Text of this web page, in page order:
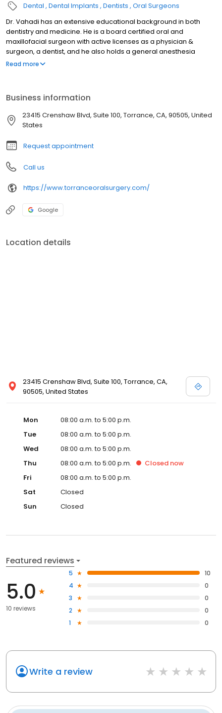
Dental Dental Implants Dentists Oral Surgeons
Dr. Vahadi has an extensive educational background in both
dentistry and medicine. He is a board certified oral and
maxillofacial surgeon with active licenses as a physician &
surgeon, a dentist, and he also holds a general anesthesia
permit. Dr. Vahadi enjoys performing full scope Oral &
Read more
Business information
23415 Crenshaw Blvd, Suite 100, Torrance, CA, 90505, United
States
Request appointment
Call us
https://www.torranceoralsurgery.com/
Google
Location details
23415 Crenshaw Blvd, Suite 100, Torrance, CA,
90505, United States
Mon
08:00 a.m. to 5:00 p.m.
Tue
08:00 a.m. to 5:00 p.m.
Wed
08:00 a.m. to 5:00 p.m.
Thu
08:00 a.m. to 5:00 p.m. Closed now
Fri
08:00 a.m. to 5:00 p.m.
Sat
Closed
Sun
Closed
Featured reviews
5.0
10 reviews
5
10
4
0
3
0
2
0
1
0
Write a review